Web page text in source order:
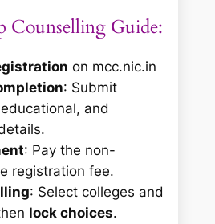
Counselling Guide:
on mcc.nic.in
: Submit
and
: Pay the non-
registration fee.
: Select colleges and
lock choices.